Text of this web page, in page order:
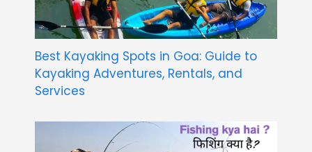
Best Kayaking Spots in Goa: Guide to
Kayaking Adventures, Rentals, and
Services